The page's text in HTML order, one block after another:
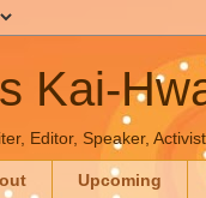
Kai-
Editor, Speaker,
Upcoming